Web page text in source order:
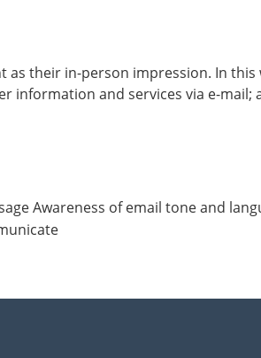
as their in-person impression. In
information and services via e-mail;
Awareness of email tone and